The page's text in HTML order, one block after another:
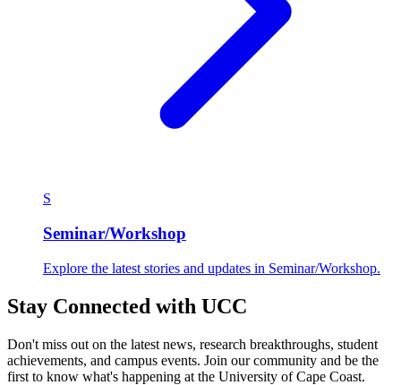
S
Seminar/Workshop
Explore the latest stories and updates in Seminar/Workshop.
Stay Connected with UCC
Don't miss out on the latest news, research breakthroughs, student
achievements, and campus events. Join our community and be the
first to know what's happening at the University of Cape Coast.